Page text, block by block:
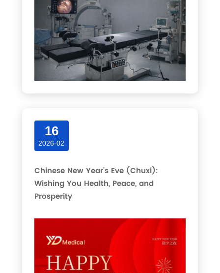
16
2026-02
Chinese New Year’s Eve (Chuxi):
Wishing You Health, Peace, and
Prosperity